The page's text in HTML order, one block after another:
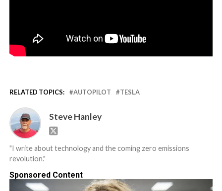
RELATED TOPICS: AUTOPILOT TESLA
Steve Hanley
"I write about technology and the coming zero emissions
revolution."
Sponsored Content